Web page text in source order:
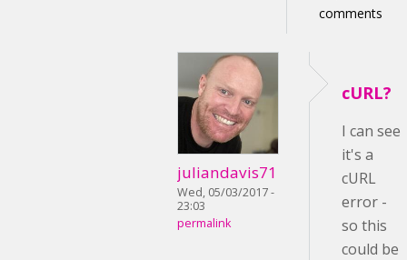
comments
juliandavis71
Wed, 05/03/2017 -
23:03
permalink
cURL?
I can see
it's a
cURL
error -
so this
could be